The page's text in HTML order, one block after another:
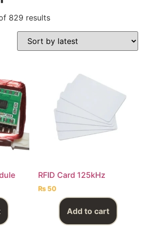
829 results
RFID Card 125kHz
₨50
Add to cart